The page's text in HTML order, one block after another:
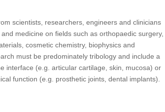
scientists, researchers, engineers and clinicians
medicine on fields such as orthopaedic surgery,
cosmetic chemistry, biophysics and
must be predominately tribology and include a
interface (e.g. articular cartilage, skin, mucosa) or
function (e.g. prosthetic joints, dental implants).